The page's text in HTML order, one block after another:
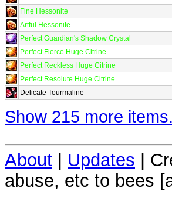
Fine Hessonite
Artful Hessonite
Perfect Guardian's Shadow Crystal
Perfect Fierce Huge Citrine
Perfect Reckless Huge Citrine
Perfect Resolute Huge Citrine
Delicate Tourmaline
Show 215 more
About Updates |
abuse, etc to bees